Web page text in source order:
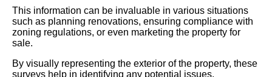
This information can be invaluable in various situations
such as planning renovations, ensuring compliance with
zoning regulations, or even marketing the property for
sale.
By visually representing the exterior of the property, these
surveys help in identifying any potential issues,